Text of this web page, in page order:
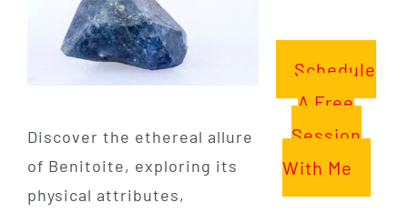
Discover the ethereal allure
of Benitoite, exploring its
physical attributes,
Schedule
A Free
Session
With Me